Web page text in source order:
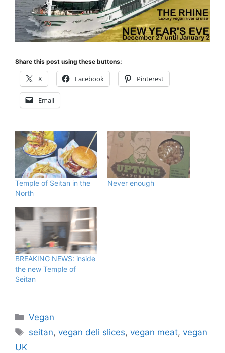
Share this post using these buttons:
X Facebook Pinterest
Email
Temple of Seitan in the
North
Never enough
BREAKING NEWS: inside
the new Temple of
Seitan
Categories
Vegan
Tags
seitan,vegan deli slices,vegan meat,vegan
UK